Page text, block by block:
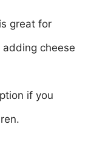
great for
cheese
if you